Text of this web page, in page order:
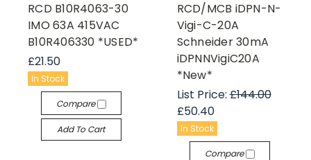
RCD B10R4063-30
IMO 63A 415VAC
B10R406330 *USED*
£21.50
In Stock
Compare
Add To Cart
RCD/MCB iDPN-N-
Vigi-C-20A
Schneider 30mA
iDPNNVigiC20A
*New*
List Price:£144.00
£50.40
In Stock
Compare